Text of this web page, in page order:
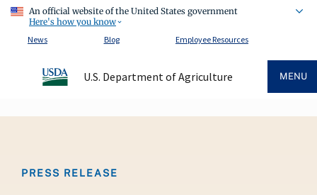
An official website of the United States government
Here's how you know
News
Blog Employee Resources
U.S. Department of Agriculture MENU
PRESS RELEASE